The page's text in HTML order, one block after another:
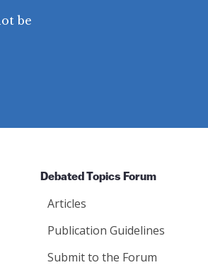
be
Debated Topics Forum
Articles
Publication Guidelines
Submit to the Forum